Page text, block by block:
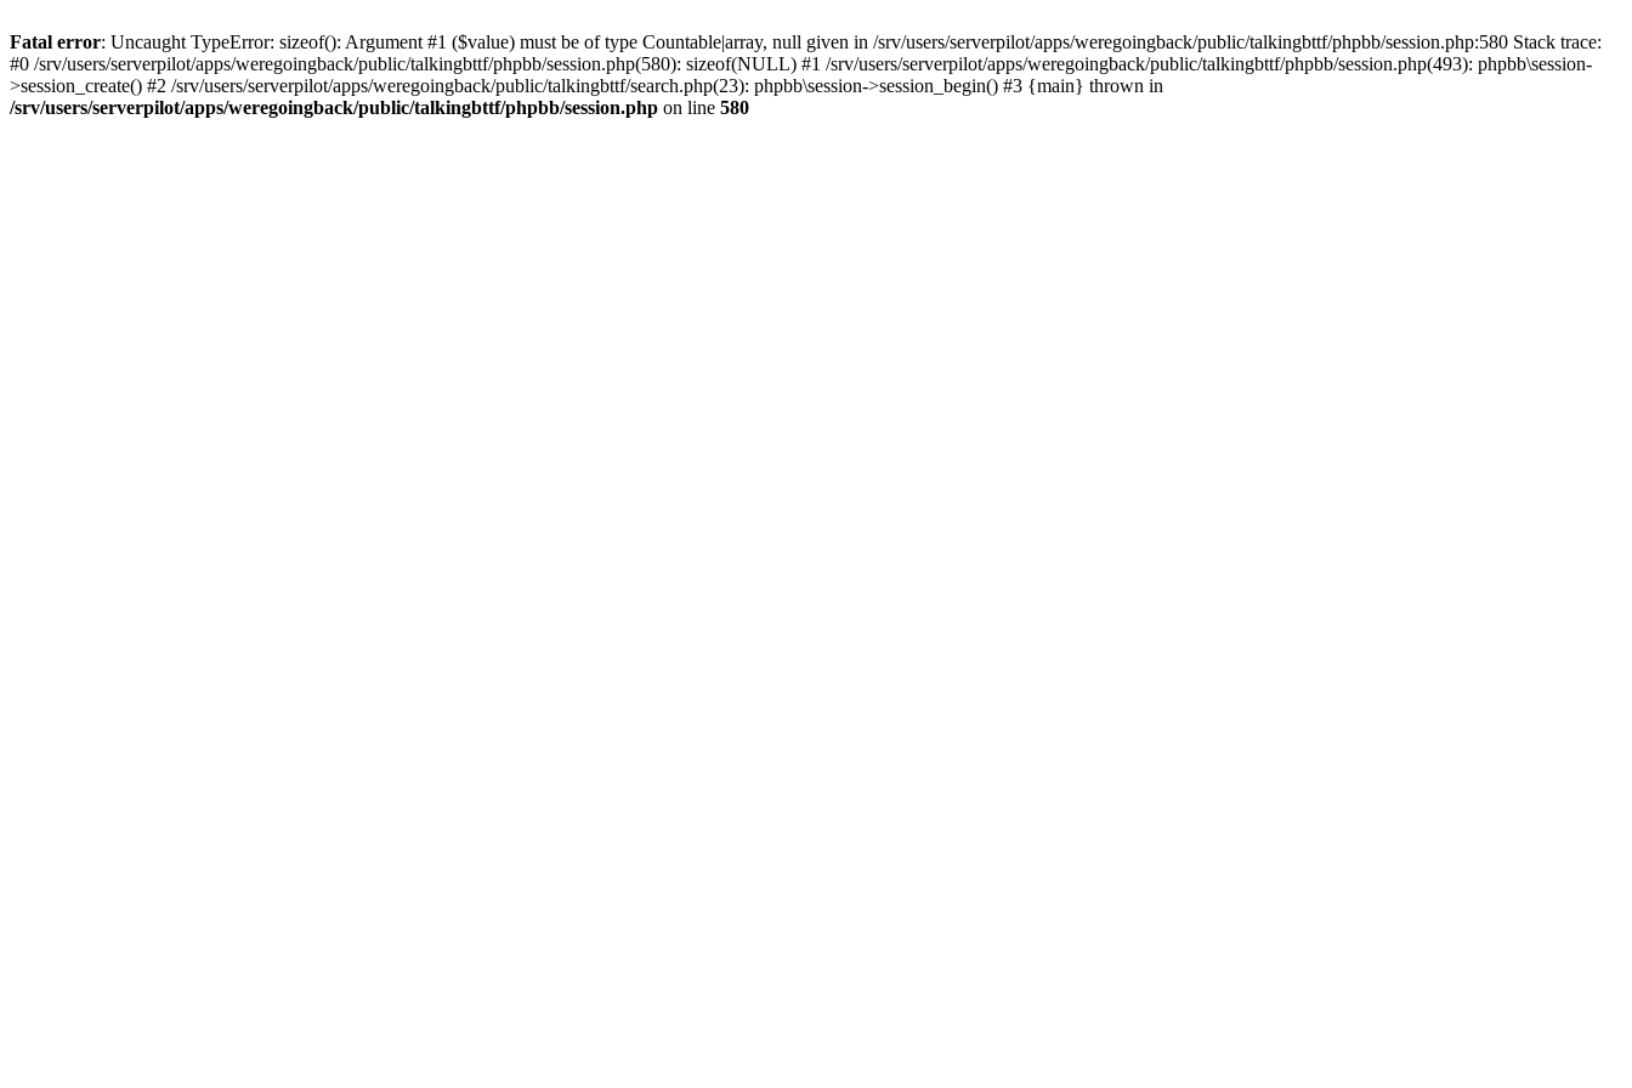
Fatal error: Uncaught TypeError: sizeof(): Argument #1 ($value) must be of type Countable|array, null given in /srv/users/serverpilot/apps/weregoingback/public/talkingbttf/phpbb/session.php:580 Stack trace:
#0 /srv/users/serverpilot/apps/weregoingback/public/talkingbttf/phpbb/session.php(580): sizeof(NULL) #1 /srv/users/serverpilot/apps/weregoingback/public/talkingbttf/phpbb/session.php(493): phpbb\session-
>session_create() #2 /srv/users/serverpilot/apps/weregoingback/public/talkingbttf/search.php(23): phpbb\session->session_begin() #3 {main} thrown in
/srv/users/serverpilot/apps/weregoingback/public/talkingbttf/phpbb/session.php on line 580